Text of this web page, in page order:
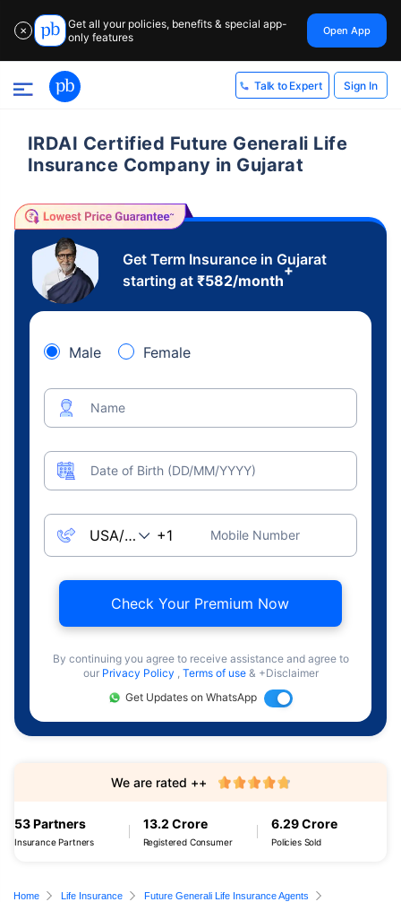
✕
Get all your policies, benefits & special app-
only features
Open App
Talk to Expert Sign In
IRDAI Certified Future Generali Life
Insurance Company in Gujarat
Get Term Insurance in Gujarat
starting at ₹582/month
+
Male Female
Name
Date of Birth (DD/MM/YYYY)
Mobile Number
Check Your Premium Now
By continuing you agree to receive assistance and agree to
our Privacy Policy , Terms of use & +Disclaimer
Get Updates on WhatsApp
53 Partners
Insurance Partners
13.2 Crore
Registered Consumer
6.29 Crore
Policies Sold
We are rated ++
Home Life Insurance
Future Generali Life Insurance Agents